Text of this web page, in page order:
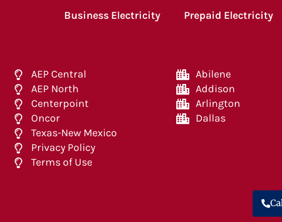
Business Electricity Prepaid Electricity
AEP Central
AEP North
Centerpoint
Oncor
Texas-New Mexico
Privacy Policy
Terms of Use
Abilene
Addison
Arlington
Dallas